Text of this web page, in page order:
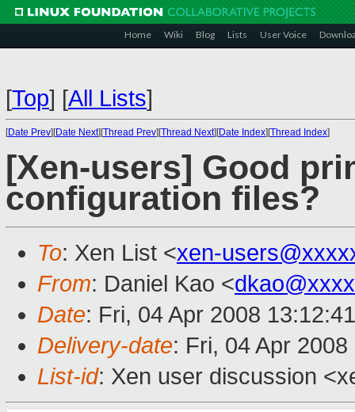
Home Wiki Blog Lists User Voice
[Top] [All Lists]
[Date Prev][Date Next][Thread Prev][Thread Next][Date Index][Thread Index]
[Xen-users] Good
configuration files?
To: Xen List <xen-
From: Daniel Kao <
Date: Fri, 04 Apr 2008
Delivery-date: Fri, 04 Apr
List-id: Xen user discussion